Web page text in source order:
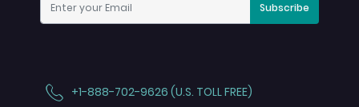
Subscribe
+1-888-702-9626 (U.S. TOLL FREE)